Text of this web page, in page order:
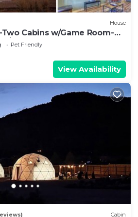
House
Cabins w/Game Room-
Grand Canyon
Pet Friendly
View Availability
Cabin